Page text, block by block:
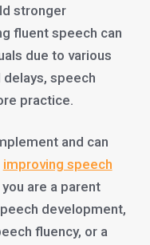
stronger
fluent speech can
due to various
speech
practice.
and can
improving speech
are a parent
development,
fluency, or a